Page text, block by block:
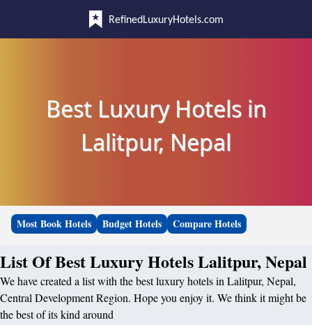
RefinedLuxuryHotels.com
Best Luxury Hotels in
Lalitpur, Nepal
Most Book Hotels Budget Hotels Compare Hotels
List Of Best Luxury Hotels Lalitpur, Nepal
We have created a list with the best luxury hotels in Lalitpur, Nepal,
Central Development Region. Hope you enjoy it. We think it might be
the best of its kind around